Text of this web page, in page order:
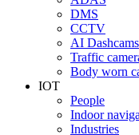
DMS
CCTV
AI Dashcams
Traffic
Body worn
IOT
People
Indoor
Industries